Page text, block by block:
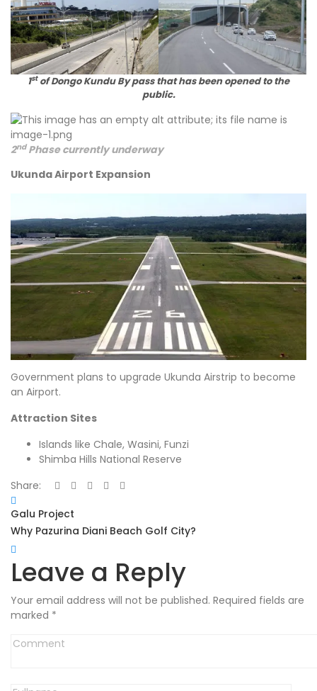
1stof Dongo Kundu By pass that has been opened to the
public.
2ndPhase currently underway
Ukunda Airport Expansion
Government plans to upgrade Ukunda Airstrip to become
an Airport.
Attraction Sites
Islands like Chale, Wasini, Funzi
Shimba Hills National Reserve
Share:
Galu Project
Why Pazurina Diani Beach Golf City?
Leave a Reply
Your email address will not be published. Required fields are
marked *